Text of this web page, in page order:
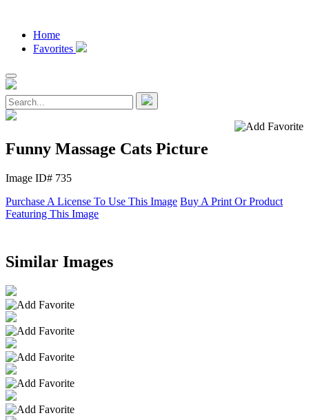
Home
Favorites
Funny Massage Cats Picture
Image ID# 735
Purchase A License To Use This Image Buy A Print Or Product
Featuring This Image
Similar Images